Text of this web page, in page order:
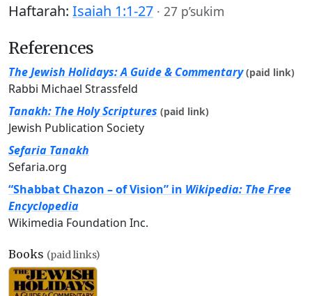
Haftarah: Isaiah 1:1-27 · 27 p’sukim
References
The Jewish Holidays: A Guide & Commentary (paid link)
Rabbi Michael Strassfeld
Tanakh: The Holy Scriptures (paid link)
Jewish Publication Society
Sefaria Tanakh
Sefaria.org
“Shabbat Chazon – of Vision” in Wikipedia: The Free
Encyclopedia
Wikimedia Foundation Inc.
Books (paid links)